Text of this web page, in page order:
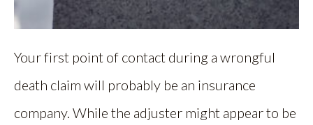
Your first point of contact during a wrongful
death claim will probably be an insurance
company. While the adjuster might appear to be